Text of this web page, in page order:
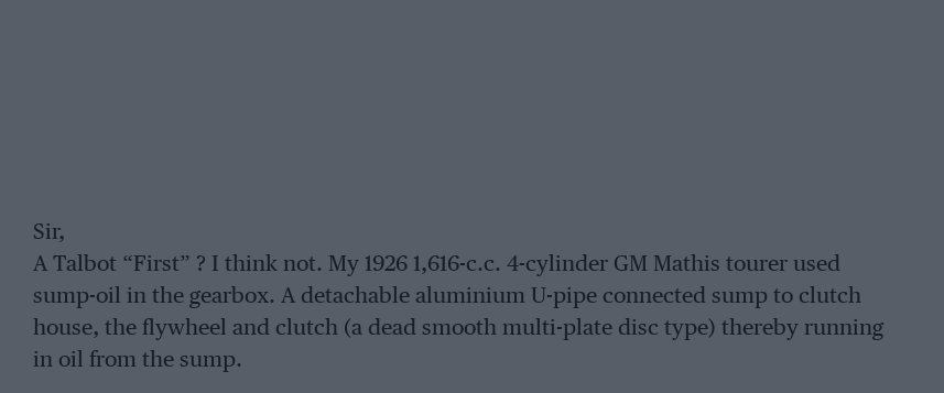
Sir,
A Talbot “First” ? I think not. My 1926 1,616-c.c. 4-cylinder GM Mathis tourer used
sump-oil in the gearbox. A detachable aluminium U-pipe connected sump to clutch
house, the flywheel and clutch (a dead smooth multi-plate disc type) thereby running
in oil from the sump.